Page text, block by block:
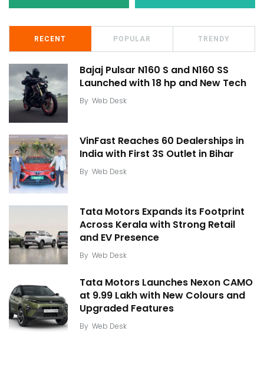
RECENT POPULAR TRENDY
Bajaj Pulsar N160 S and N160 SS
Launched with 18 hp and New Tech
By Web Desk
VinFast Reaches 60 Dealerships in
India with First 3S Outlet in Bihar
By Web Desk
Tata Motors Expands its Footprint
Across Kerala with Strong Retail
and EV Presence
By Web Desk
Tata Motors Launches Nexon CAMO
at ₹9.99 Lakh with New Colours and
Upgraded Features
By Web Desk